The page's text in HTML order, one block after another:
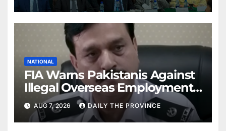
NATIONAL
FIA Warns Pakistanis Against
Illegal Overseas Employment
Agents
AUG 7, 2026 DAILY THE PROVINCE